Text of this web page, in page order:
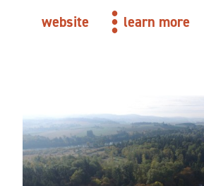
website learn more